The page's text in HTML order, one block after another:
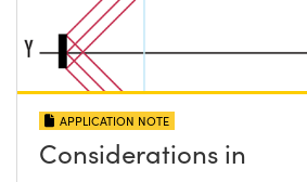
APPLICATION NOTE
Considerations in